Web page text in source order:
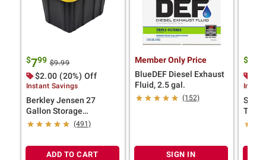
$799 $9.99
$2.00 (20%) Off
Instant Savings
Berkley Jensen 27
Gallon Storage
Tote/Strong Box -
(491)
ADD TO CART
Member Only Price
BlueDEF Diesel Exhaust
Fluid, 2.5 gal.
(152)
SIGN IN
$
Tote